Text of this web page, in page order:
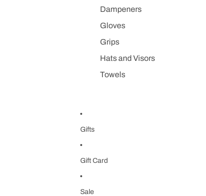
Dampeners
Gloves
Grips
Hats and Visors
Towels
Gifts
Gift Card
Sale